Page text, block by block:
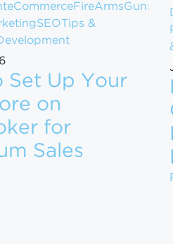
$1M to $10M in Revenue
eCommerce FireArmsGuns
SEO Tips &
Set Up Your
on
for
Sales
to Set Up Your Gun Store